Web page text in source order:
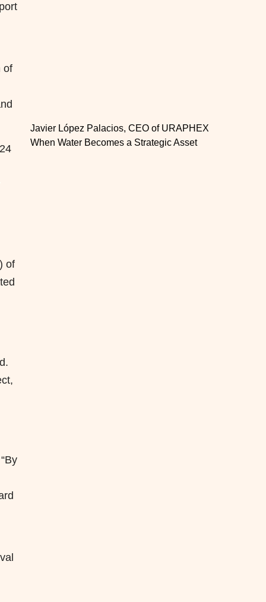
of
of
Javier López Palacios, CEO of URAPHEX
When Water Becomes a Strategic Asset